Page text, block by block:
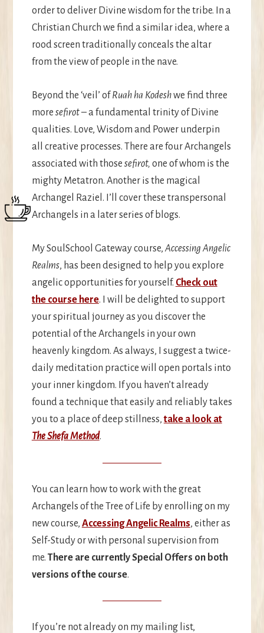
order to deliver Divine wisdom for the tribe. In a
Christian Church we find a similar idea, where a
rood screen traditionally conceals the altar
from the view of people in the nave.
Beyond the ‘veil’ ofRuah ha Kodeshwe find three
more sefirot– a fundamental trinity of Divine
qualities. Love, Wisdom and Power underpin
all creative processes. There are four Archangels
associated with those sefirot, one of whom is the
mighty Metatron. Another is the magical
Archangel Raziel. I’ll cover these transpersonal
Archangels in a later series of blogs.
My SoulSchool Gateway course, Accessing Angelic
Realms, has been designed to help you explore
angelic opportunities for yourself. Check out
the course here. I will be delighted to support
your spiritual journey as you discover the
potential of the Archangels in your own
heavenly kingdom. As always, I suggest a twice-
daily meditation practice will open portals into
your inner kingdom. If you haven’t already
found a technique that easily and reliably takes
you to a place of deep stillness,take a look at
The Shefa Method.
You can learn how to work with the great
Archangels of the Tree of Life by enrolling on my
new course, Accessing Angelic Realms, either as
Self-Study or with personal supervision from
me. There are currently Special Offers on both
versions of the course.
If you’re not already on my mailing list,